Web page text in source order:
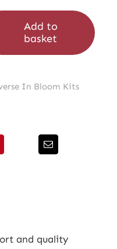
Add to
basket
In Bloom Kits
and quality